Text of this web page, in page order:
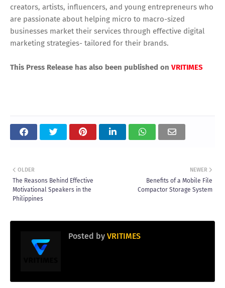
creators, artists, influencers, and young entrepreneurs who
are passionate about helping micro to macro-sized
businesses market their services through effective digital
marketing strategies- tailored for their brands.
This Press Release has also been published on VRITIMES
NEWER
Benefits of a Mobile File
Compactor Storage System
OLDER
The Reasons Behind Effective
Motivational Speakers in the
Philippines
Posted by VRITIMES